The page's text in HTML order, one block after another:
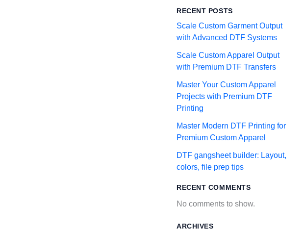
RECENT POSTS
Scale Custom Garment Output
with Advanced DTF Systems
Scale Custom Apparel Output
with Premium DTF Transfers
Master Your Custom Apparel
Projects with Premium DTF
Printing
Master Modern DTF Printing for
Premium Custom Apparel
DTF gangsheet builder: Layout,
colors, file prep tips
RECENT COMMENTS
No comments to show.
ARCHIVES